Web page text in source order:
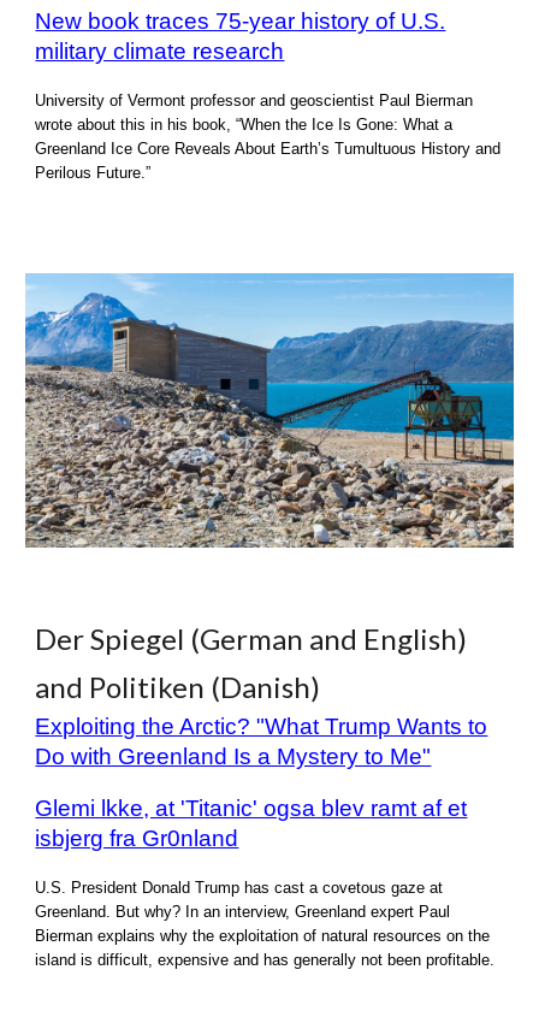
New book traces 75-year history of U.S.
military climate research
University of Vermont professor and geoscientist Paul Bierman
wrote about this in his book, “When the Ice Is Gone: What a
Greenland Ice Core Reveals About Earth’s Tumultuous History and
Perilous Future.”
Der Spiegel (German and English)
and Politiken (Danish)
Exploiting the Arctic? "What Trump Wants to
Do with Greenland Is a Mystery to Me"
Glemi lkke, at 'Titanic' ogsa blev ramt af et
isbjerg fra Gr0nland
U.S. President Donald Trump has cast a covetous gaze at
Greenland. But why? In an interview, Greenland expert Paul
Bierman explains why the exploitation of natural resources on the
island is difficult, expensive and has generally not been profitable.